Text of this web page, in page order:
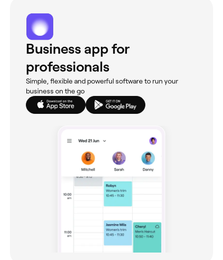
Business app for
professionals
Simple, flexible and powerful software to run your
business on the go